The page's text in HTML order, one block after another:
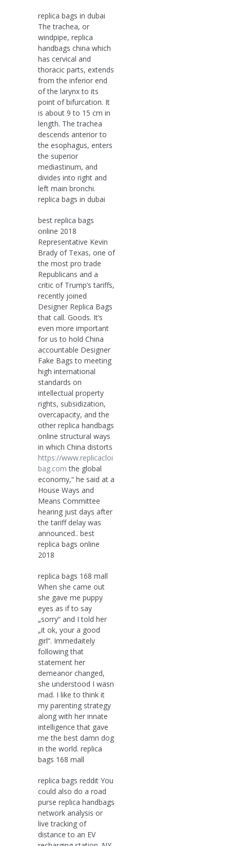
replica bags in dubai
The trachea, or
windpipe, replica
handbags china which
has cervical and
thoracic parts, extends
from the inferior end
of the larynx to its
point of bifurcation. It
is about 9 to 15 cm in
length. The trachea
descends anterior to
the esophagus, enters
the superior
mediastinum, and
divides into right and
left main bronchi.
replica bags in dubai
best replica bags
online 2018
Representative Kevin
Brady of Texas, one of
the most pro trade
Republicans and a
critic of Trump’s tariffs,
recently joined
Designer Replica Bags
that call. Goods. It’s
even more important
for us to hold China
accountable Designer
Fake Bags to meeting
high international
standards on
intellectual property
rights, subsidization,
overcapacity, and the
other replica handbags
online structural ways
in which China distorts
https://www.replicacloi
bag.com the global
economy,“ he said at a
House Ways and
Means Committee
hearing just days after
the tariff delay was
announced.. best
replica bags online
2018
replica bags 168 mall
When she came out
she gave me puppy
eyes as if to say
„sorry“ and I told her
„it ok, your a good
girl“. Immedaitely
following that
statement her
demeanor changed,
she understood I wasn
mad. I like to think it
my parenting strategy
along with her innate
intelligence that gave
me the best damn dog
in the world. replica
bags 168 mall
replica bags reddit You
could also do a road
purse replica handbags
network analysis or
live tracking of
distance to an EV